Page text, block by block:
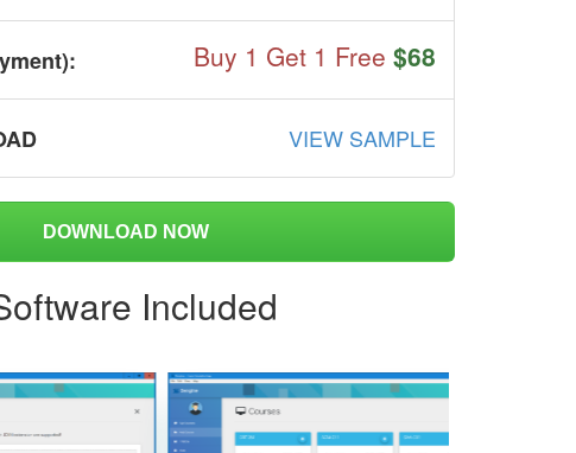
): Buy 1 Get 1 Free $68
VIEW SAMPLE
DOWNLOAD NOW
Included